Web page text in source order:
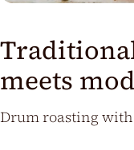
meets
Drum roasting